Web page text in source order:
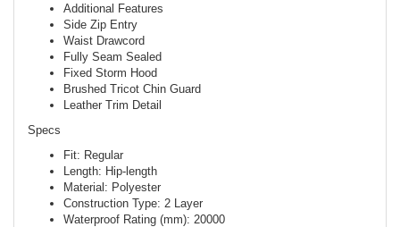
Additional Features
Side Zip Entry
Waist Drawcord
Fully Seam Sealed
Fixed Storm Hood
Brushed Tricot Chin Guard
Leather Trim Detail
Specs
Fit: Regular
Length: Hip-length
Material: Polyester
Construction Type: 2 Layer
Waterproof Rating (mm): 20000